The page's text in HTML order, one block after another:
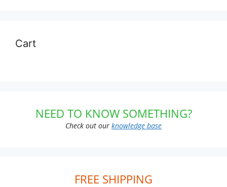
Cart
NEED TO KNOW SOMETHING?
Check out our knowledge base
FREE SHIPPING